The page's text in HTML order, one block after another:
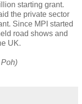
starting grant.
the private sector
Since MPI started
road shows and
UK.